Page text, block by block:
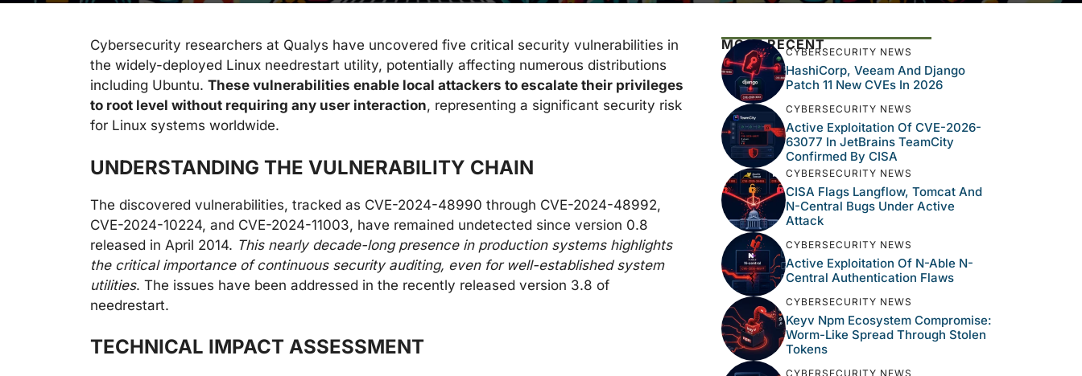
Cybersecurity researchers at Qualys have uncovered five critical security vulnerabilities in
the widely-deployed Linux needrestart utility, potentially affecting numerous distributions
including Ubuntu. These vulnerabilities enable local attackers to escalate their privileges
to root level without requiring any user interaction, representing a significant security risk
for Linux systems worldwide.
UNDERSTANDING THE VULNERABILITY CHAIN
The discovered vulnerabilities, tracked as CVE-2024-48990 through CVE-2024-48992,
CVE-2024-10224, and CVE-2024-11003, have remained undetected since version 0.8
released in April 2014. This nearly decade-long presence in production systems highlights
the critical importance of continuous security auditing, even for well-established system
utilities. The issues have been addressed in the recently released version 3.8 of
needrestart.
TECHNICAL IMPACT ASSESSMENT
MOST RECENTCYBERSECURITY NEWS
HashiCorp, Veeam And Django
Patch 11 New CVEs In 2026
CYBERSECURITY NEWS
Active Exploitation Of CVE-2026-
63077 In JetBrains TeamCity
Confirmed By CISA
CYBERSECURITY NEWS
CISA Flags Langflow, Tomcat And
N-Central Bugs Under Active
Attack
CYBERSECURITY NEWS
Active Exploitation Of N-Able N-
Central Authentication Flaws
CYBERSECURITY NEWS
Keyv Npm Ecosystem Compromise:
Worm-Like Spread Through Stolen
Tokens
CYBERSECURITY NEWS